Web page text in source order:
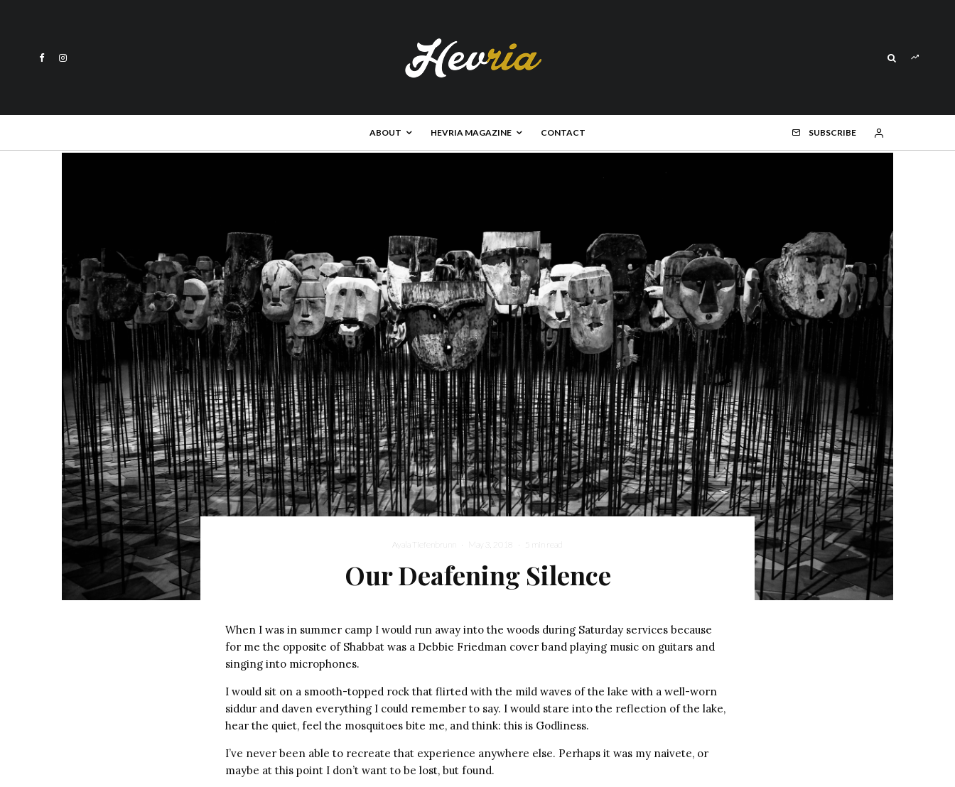
ABOUT HEVRIA MAGAZINE CONTACT SUBSCRIBE
Ayala Tiefenbrunn · May 3, 2018 · 5 min read
Our Deafening Silence
When I was in summer camp I would run away into the woods during Saturday services because
for me the opposite of Shabbat was a Debbie Friedman cover band playing music on guitars and
singing into microphones.
I would sit on a smooth-topped rock that flirted with the mild waves of the lake with a well-worn
siddur and daven everything I could remember to say. I would stare into the reflection of the lake,
hear the quiet, feel the mosquitoes bite me, and think: this is Godliness.
I’ve never been able to recreate that experience anywhere else. Perhaps it was my naivete, or
maybe at this point I don’t want to be lost, but found.